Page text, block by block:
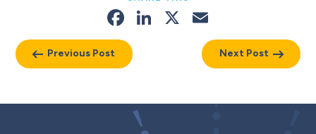
Previous Post
Facebook
LinkedIn
X
Next Post